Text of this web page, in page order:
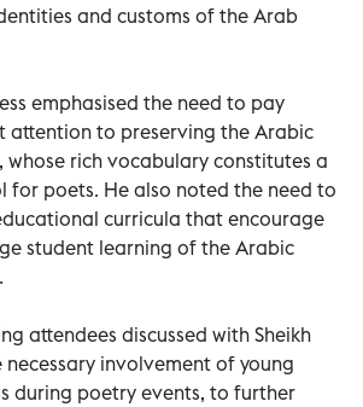
and customs of the Arab
emphasised the need to pay
attention to preserving the Arabic
whose rich vocabulary constitutes a
for poets. He also noted the need to
curricula that encourage
student learning of the Arabic
attendees discussed with Sheikh
necessary involvement of young
during poetry events, to further